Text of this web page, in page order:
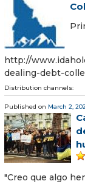
http://
dealing-debt-
Distribution channels:
Published on March 2,
"Creo que algo